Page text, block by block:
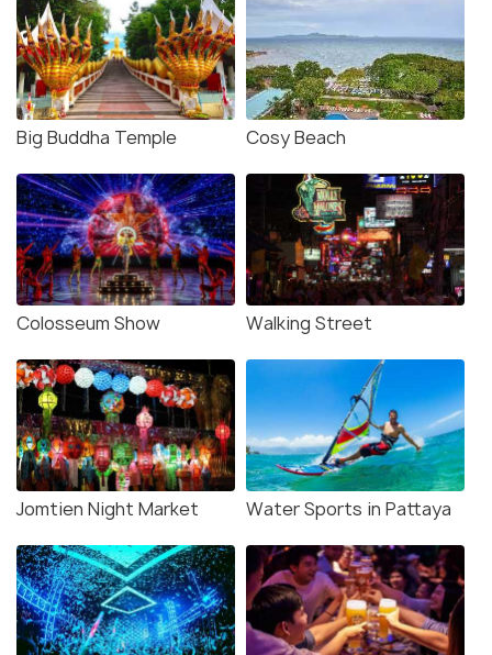
Big Buddha Temple Cosy Beach
Colosseum Show Walking Street
Jomtien Night Market Water Sports in Pattaya